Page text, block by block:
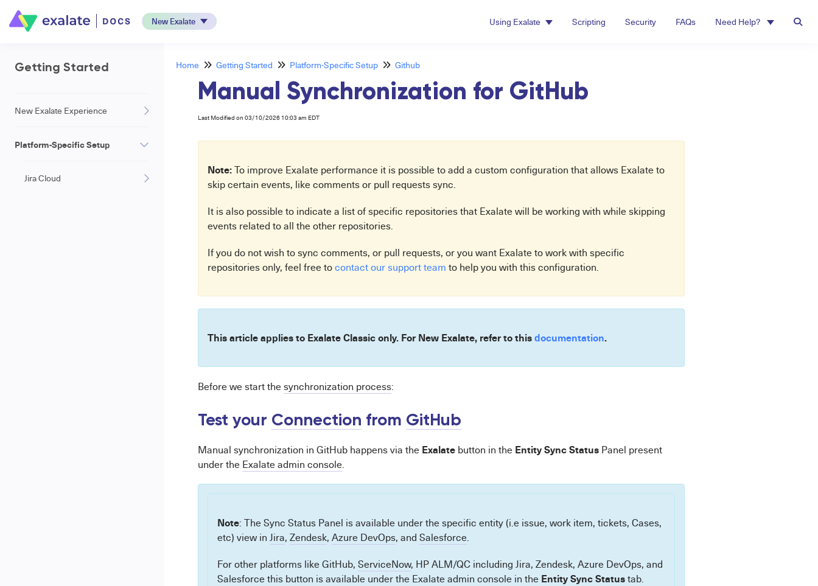
New Exalate Using Exalate Scripting Security FAQs Need Help?
Getting Started
New Exalate Experience
Platform-Specific Setup
Jira Cloud
Home Getting Started Platform-Specific Setup Github
Manual Synchronization for GitHub
Last Modified on 03/10/2026 10:03 am EDT
Note:To improve Exalate performance it is possible to add a custom configuration that allows Exalate to
skip certain events, like comments or pull requests sync.
It is also possible to indicate a list of specific repositories that Exalate will be working with while skipping
events related to all the other repositories.
If you do not wish to sync comments, or pull requests, or you want Exalate to work with specific
repositories only, feel free tocontact our support team to help you with this configuration.
This article applies to Exalate Classic only. For New Exalate, refer to thisdocumentation.
Before we start thesynchronization process:
Test your Connection from GitHub
Manual synchronization in GitHub happens via the Exalatebutton in the Entity Sync StatusPanel present
under the Exalate admin console.
Note: The Sync Status Panel is available under the specific entity (i.e issue, work item, tickets, Cases,
etc) view in Jira, Zendesk, Azure DevOps, and Salesforce.
For other platforms like GitHub, ServiceNow, HP ALM/QC including Jira, Zendesk, Azure DevOps, and
Salesforce this button is available under the Exalate admin console in the Entity Sync Statustab.